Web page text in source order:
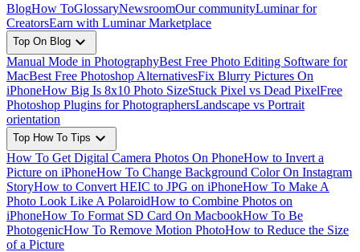
BlogHow ToGlossaryNewsroomOur communityLuminar for
CreatorsEarn with Luminar Marketplace
Top On Blog expand_more
Manual Mode in PhotographyBest Free Photo Editing Software for
MacBest Free Photoshop AlternativesFix Blurry Pictures On
iPhoneHow Big Is 8x10 Photo SizeStuck Pixel vs Dead PixelFree
Photoshop Plugins for PhotographersLandscape vs Portrait
orientation
Top How To Tips expand_more
How To Get Digital Camera Photos On PhoneHow to Invert a
Picture on iPhoneHow To Change Background Color On Instagram
StoryHow to Convert HEIC to JPG on iPhoneHow To Make A
Photo Look Like A PolaroidHow to Combine Photos on
iPhoneHow To Format SD Card On MacbookHow To Be
PhotogenicHow To Remove Motion PhotoHow to Reduce the Size
of a Picture